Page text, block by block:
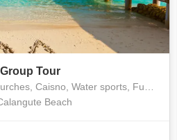
Tour
Water sports, Fun, Play, Beach dance, Forts
Beach